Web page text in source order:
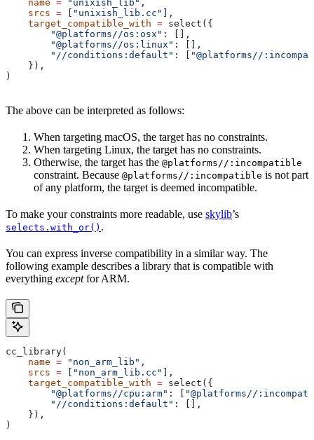
    name
= "unixish_lib" ,
    srcs
= "unixish_lib.cc"
],
    target_compatible_with
= select({
        "@platforms//os:osx"
: [],
        "@platforms//os:linux"
: [],
        "//conditions:default"
: [
"@platforms//
    }),
)
The above can be interpreted as follows:
When targeting macOS, the target has no constraints.
When targeting Linux, the target has no constraints.
Otherwise, the target has the @platforms//:incompatible
constraint. Because @platforms//:incompatible is not part
of any platform, the target is deemed incompatible.
To make your constraints more readable, use skylib’s
selects.with_or() .
You can express inverse compatibility in a similar way. The
following example describes a library that is compatible with
everything exceptfor ARM.
cc_library(
    name
= "non_arm_lib" ,
    srcs
= "non_arm_lib.cc"
],
    target_compatible_with
= select({
        "@platforms//cpu:arm"
: [
"@platforms//
        "//conditions:default"
: [],
    }),
)